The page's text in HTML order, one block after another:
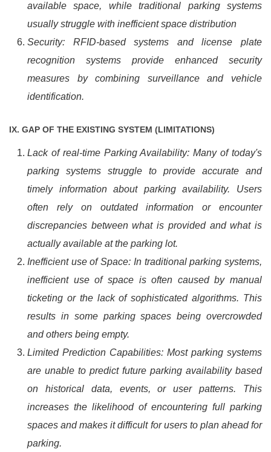
available space, while traditional parking systems
usually struggle with inefficient space distribution
Security: RFID-based systems and license plate
recognition systems provide enhanced security
measures by combining surveillance and vehicle
identification.
IX. GAP OF THE EXISTING SYSTEM (LIMITATIONS)
Lack of real-time Parking Availability: Many of today's
parking systems struggle to provide accurate and
timely information about parking availability. Users
often rely on outdated information or encounter
discrepancies between what is provided and what is
actually available at the parking lot.
Inefficient use of Space: In traditional parking systems,
inefficient use of space is often caused by manual
ticketing or the lack of sophisticated algorithms. This
results in some parking spaces being overcrowded
and others being empty.
Limited Prediction Capabilities: Most parking systems
are unable to predict future parking availability based
on historical data, events, or user patterns. This
increases the likelihood of encountering full parking
spaces and makes it difficult for users to plan ahead for
parking.